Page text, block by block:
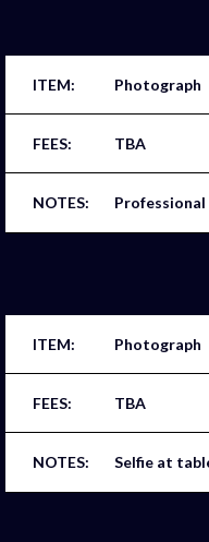
Photograph
TBA
Photograph
TBA
Selfie at